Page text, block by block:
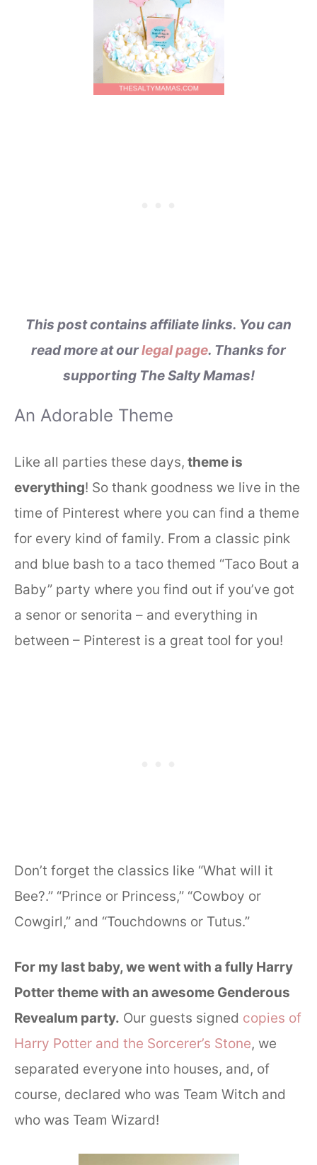
This post contains affiliate links. You can
read more at ourlegal page. Thanks for
supporting The Salty Mamas!
An Adorable Theme
Like all parties these days, theme is
everything! So thank goodness we live in the
time of Pinterest where you can find a theme
for every kind of family. From a classic pink
and blue bash to a taco themed “Taco Bout a
Baby” party where you find out if you’ve got
a senor or senorita – and everything in
between – Pinterest is a great tool for you!
Don’t forget the classics like “What will it
Bee?.” “Prince or Princess,” “Cowboy or
Cowgirl,” and “Touchdowns or Tutus.”
For my last baby, we went with a fully Harry
Potter theme with an awesome Genderous
Revealum party. Our guests signed copies of
Harry Potter and the Sorcerer’s Stone, we
separated everyone into houses, and, of
course, declared who was Team Witch and
who was Team Wizard!